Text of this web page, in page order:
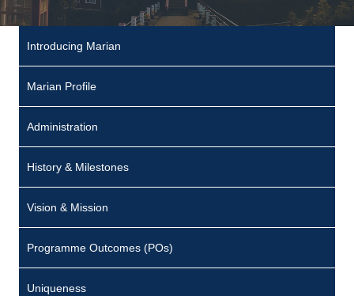
Introducing Marian
Marian Profile
Administration
History & Milestones
Vision & Mission
Programme Outcomes (POs)
Uniqueness